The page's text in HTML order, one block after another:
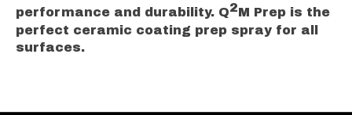
performance and durability. Q2 M Prep is the
perfect ceramic coating prep spray for all
surfaces.